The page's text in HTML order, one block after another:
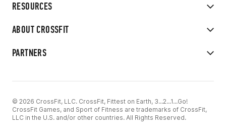
RESOURCES
ABOUT CROSSFIT
PARTNERS
© 2026 CrossFit, LLC. CrossFit, Fittest on Earth, 3...2...1...Go!
CrossFit Games, and Sport of Fitness are trademarks of CrossFit,
LLC in the U.S. and/or other countries. All Rights Reserved.